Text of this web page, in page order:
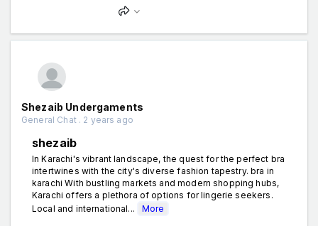
Shezaib Undergaments
General Chat . 2 years ago
shezaib
In Karachi's vibrant landscape, the quest for the perfect bra
intertwines with the city's diverse fashion tapestry. bra in
karachi With bustling markets and modern shopping hubs,
Karachi offers a plethora of options for lingerie seekers.
Local and international...
More